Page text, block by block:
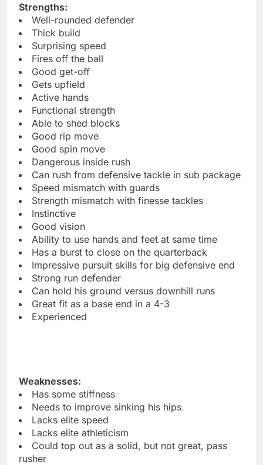
Strengths:
Well-rounded defender
Thick build
Surprising speed
Fires off the ball
Good get-off
Gets upfield
Active hands
Functional strength
Able to shed blocks
Good rip move
Good spin move
Dangerous inside rush
Can rush from defensive tackle in sub package
Speed mismatch with guards
Strength mismatch with finesse tackles
Instinctive
Good vision
Ability to use hands and feet at same time
Has a burst to close on the quarterback
Impressive pursuit skills for big defensive end
Strong run defender
Can hold his ground versus downhill runs
Great fit as a base end in a 4-3
Experienced
Weaknesses:
Has some stiffness
Needs to improve sinking his hips
Lacks elite speed
Lacks elite athleticism
Could top out as a solid, but not great, pass
rusher